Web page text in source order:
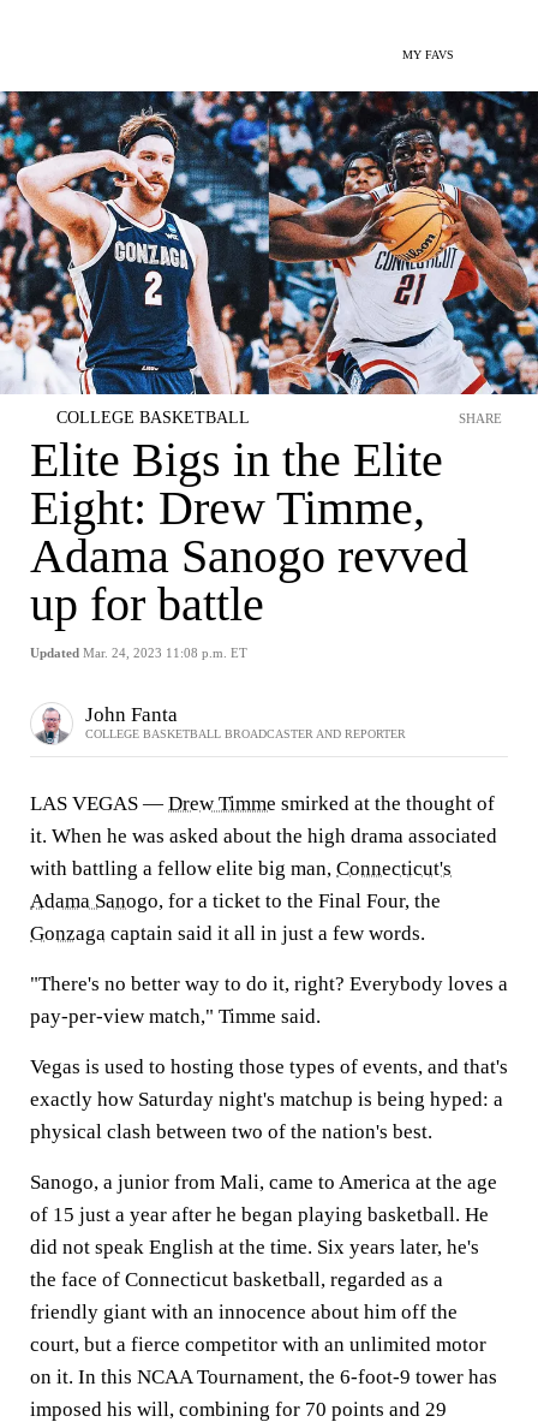
MY FAVS
COLLEGE BASKETBALL
Elite Bigs in the Elite
Eight: Drew Timme,
Adama Sanogo revved
up for battle
Updated Mar. 24, 2023 11:08 p.m. ET
SHARE
John Fanta
COLLEGE BASKETBALL BROADCASTER AND REPORTER
LAS VEGAS — Drew Timme smirked at the thought of
it. When he was asked about the high drama associated
with battling a fellow elite big man, Connecticut's
Adama Sanogo, for a ticket to the Final Four, the
Gonzaga captain said it all in just a few words.
"There's no better way to do it, right? Everybody loves a
pay-per-view match," Timme said.
Vegas is used to hosting those types of events, and that's
exactly how Saturday night's matchup is being hyped: a
physical clash between two of the nation's best.
Sanogo, a junior from Mali, came to America at the age
of 15 just a year after he began playing basketball. He
did not speak English at the time. Six years later, he's
the face of Connecticut basketball, regarded as a
friendly giant with an innocence about him off the
court, but a fierce competitor with an unlimited motor
on it. In this NCAA Tournament, the 6-foot-9 tower has
imposed his will, combining for 70 points and 29